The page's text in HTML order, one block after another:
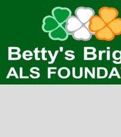
HOME
CONTACT
LOGIN
REGISTER
CART: 0 ITEM